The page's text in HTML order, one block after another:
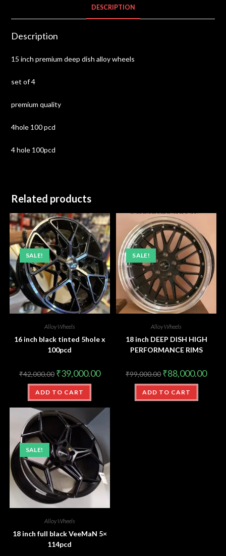
DESCRIPTION
Description
15 inch premium deep dish alloy wheels
set of 4
premium quality
4hole 100 pcd
4 hole 100pcd
Related products
SALE!
Alloy Wheels
16 inch black tinted 5hole x
100pcd
₹42,000.00 ₹39,000.00
ADD TO CART
SALE!
Alloy Wheels
18 inch DEEP DISH HIGH
PERFORMANCE RIMS
₹99,000.00 ₹88,000.00
ADD TO CART
SALE!
Alloy Wheels
18 inch full black VeeMaN 5×
114pcd